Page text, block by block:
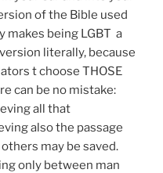
of the Bible used
makes being LGBT a
literally, because
t choose THOSE
can be no mistake:
all that
also the passage
may be saved.
only between man